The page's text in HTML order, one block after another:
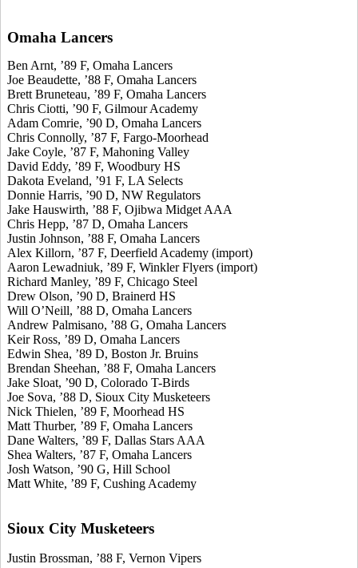
Omaha Lancers
Ben Arnt, ’89 F, Omaha Lancers
Joe Beaudette, ’88 F, Omaha Lancers
Brett Bruneteau, ’89 F, Omaha Lancers
Chris Ciotti, ’90 F, Gilmour Academy
Adam Comrie, ’90 D, Omaha Lancers
Chris Connolly, ’87 F, Fargo-Moorhead
Jake Coyle, ’87 F, Mahoning Valley
David Eddy, ’89 F, Woodbury HS
Dakota Eveland, ’91 F, LA Selects
Donnie Harris, ’90 D, NW Regulators
Jake Hauswirth, ’88 F, Ojibwa Midget AAA
Chris Hepp, ’87 D, Omaha Lancers
Justin Johnson, ’88 F, Omaha Lancers
Alex Killorn, ’87 F, Deerfield Academy (import)
Aaron Lewadniuk, ’89 F, Winkler Flyers (import)
Richard Manley, ’89 F, Chicago Steel
Drew Olson, ’90 D, Brainerd HS
Will O’Neill, ’88 D, Omaha Lancers
Andrew Palmisano, ’88 G, Omaha Lancers
Keir Ross, ’89 D, Omaha Lancers
Edwin Shea, ’89 D, Boston Jr. Bruins
Brendan Sheehan, ’88 F, Omaha Lancers
Jake Sloat, ’90 D, Colorado T-Birds
Joe Sova, ’88 D, Sioux City Musketeers
Nick Thielen, ’89 F, Moorhead HS
Matt Thurber, ’89 F, Omaha Lancers
Dane Walters, ’89 F, Dallas Stars AAA
Shea Walters, ’87 F, Omaha Lancers
Josh Watson, ’90 G, Hill School
Matt White, ’89 F, Cushing Academy
Sioux City Musketeers
Justin Brossman, ’88 F, Vernon Vipers